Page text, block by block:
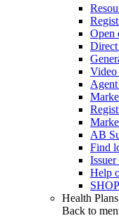
Open
Direct
Video
AB
Find
Help
Health
Back to